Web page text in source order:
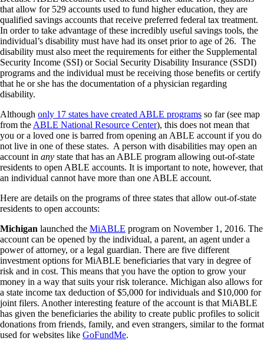
that allow for 529 accounts used to fund higher education, they are
qualified savings accounts that receive preferred federal tax treatment.
In order to take advantage of these incredibly useful savings tools, the
individual’s disability must have had its onset prior to age of 26. The
disability must also meet the requirements for either the Supplemental
Security Income (SSI) or Social Security Disability Insurance (SSDI)
programs and the individual must be receiving those benefits or certify
that he or she has the documentation of a physician regarding
disability.
Although only 17 states have created ABLE programs so far (see map
from theABLE National Resource Center), this does not mean that
you or a loved one is barred from opening an ABLE account if you do
not live in one of these states. A person with disabilities may open an
account in any state that has an ABLE program allowing out-of-state
residents to open ABLE accounts. It is important to note, however, that
an individual cannot have more than one ABLE account.
Here are details on the programs of three states that allow out-of-state
residents to open accounts:
Michigan launched the MiABLE program on November 1, 2016. The
account can be opened by the individual, a parent, an agent under a
power of attorney, or a legal guardian. There are five different
investment options for MiABLE beneficiaries that vary in degree of
risk and in cost. This means that you have the option to grow your
money in a way that suits your risk tolerance. Michigan also allows for
a state income tax deduction of $5,000 for individuals and $10,000 for
joint filers. Another interesting feature of the account is that MiABLE
has given the beneficiaries the ability to create public profiles to solicit
donations from friends, family, and even strangers, similar to the format
used for websites like GoFundMe.